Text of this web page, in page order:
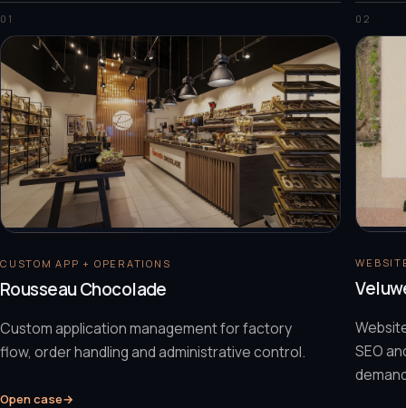
01
CUSTOM APP + OPERATIONS
Rousseau Chocolade
Custom application management for factory
flow, order handling and administrative control.
Open case→
02
SEO